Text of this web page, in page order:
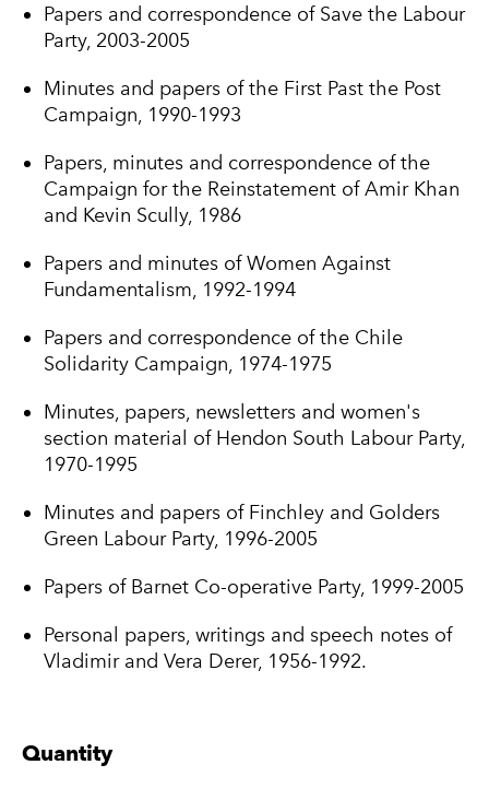
Papers and correspondence of Save the Labour
Party, 2003-2005
Minutes and papers of the First Past the Post
Campaign, 1990-1993
Papers, minutes and correspondence of the
Campaign for the Reinstatement of Amir Khan
and Kevin Scully, 1986
Papers and minutes of Women Against
Fundamentalism, 1992-1994
Papers and correspondence of the Chile
Solidarity Campaign, 1974-1975
Minutes, papers, newsletters and women's
section material of Hendon South Labour Party,
1970-1995
Minutes and papers of Finchley and Golders
Green Labour Party, 1996-2005
Papers of Barnet Co-operative Party, 1999-2005
Personal papers, writings and speech notes of
Vladimir and Vera Derer, 1956-1992.
Quantity